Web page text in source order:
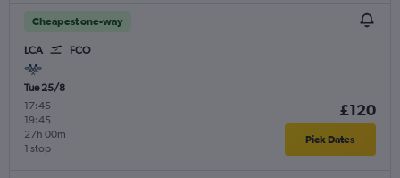
Cheapest one-way
LCA FCO
Tue 25/8
17:45 -
19:45
1 stop
27h 00m
£120
Pick Dates